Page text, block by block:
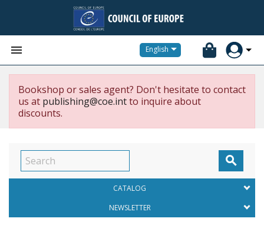
 English
Bookshop or sales agent? Don't hesitate to contact
us at publishing@coe.intto inquire about
discounts.

CATALOG
NEWSLETTER